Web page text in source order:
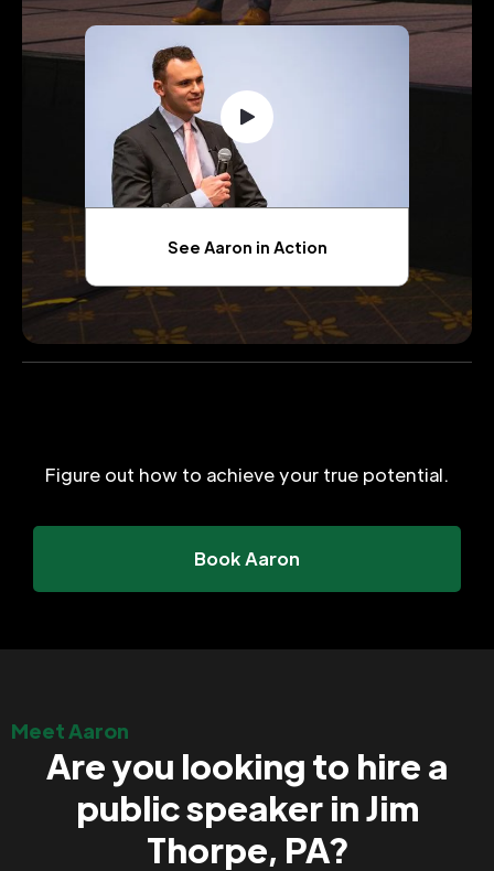
See Aaron in Action
Figure out how to achieve your true potential.
Book Aaron
Meet Aaron
Are you looking to hire a
public speaker in Jim
Thorpe, PA?